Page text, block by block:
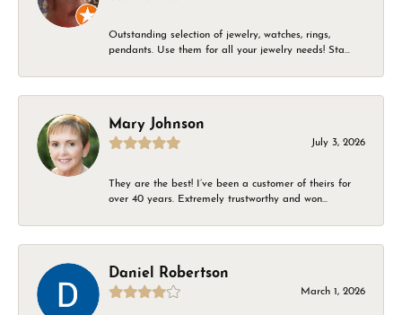
Outstanding selection of jewelry, watches, rings,
pendants. Use them for all your jewelry needs! Sta...
Mary Johnson
July 3, 2026
They are the best! I’ve been a customer of theirs for
over 40 years. Extremely trustworthy and won...
Daniel Robertson
March 1, 2026